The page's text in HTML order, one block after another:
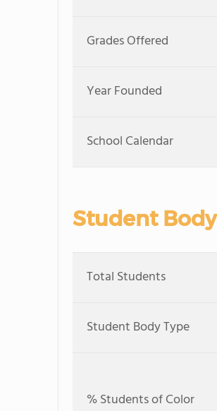
Grades Offered
Year Founded
School Calendar
Student Body
Total Students
Student Body Type
% Students of Color